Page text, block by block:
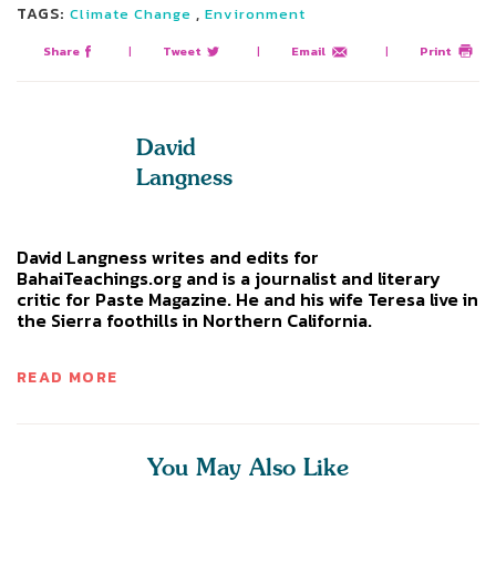
TAGS: Climate Change , Environment
Share | Tweet | Email | Print
David
Langness
David Langness writes and edits for
BahaiTeachings.org and is a journalist and literary
critic for Paste Magazine. He and his wife Teresa live in
the Sierra foothills in Northern California.
READ MORE
You May Also Like